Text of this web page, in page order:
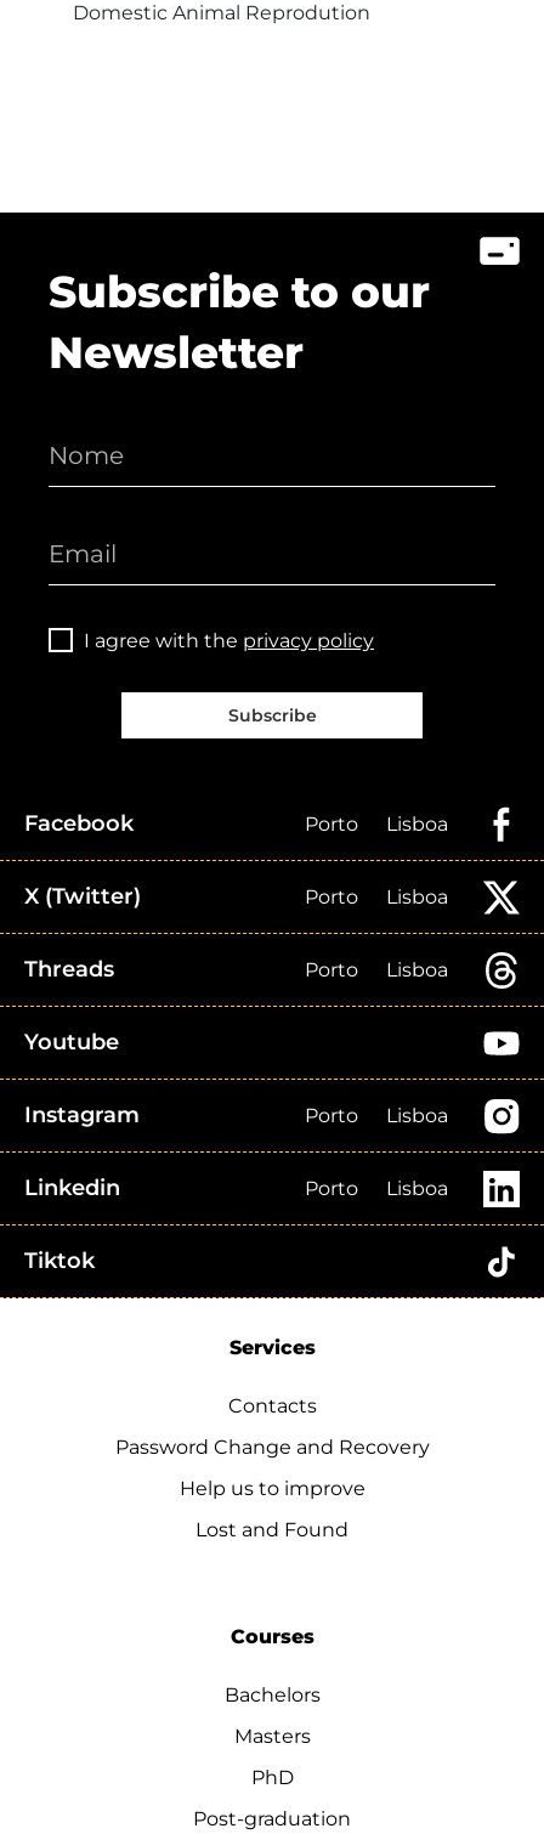
Domestic Animal Reprodution
Subscribe to our
Newsletter
I agree with the privacy policy
Subscribe
Facebook Porto Lisboa
X (Twitter) Porto Lisboa
Threads Porto Lisboa
Youtube
Instagram Porto Lisboa
Linkedin Porto Lisboa
Tiktok
Services
Contacts
Password Change and Recovery
Help us to improve
Lost and Found
Courses
Bachelors
Masters
PhD
Post-graduation